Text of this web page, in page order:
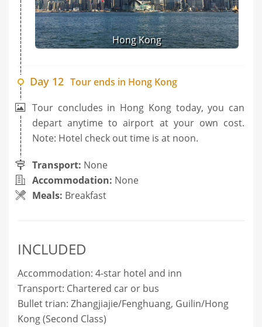
Hong Kong
Day 12 Tour ends in Hong Kong
Tour concludes in Hong Kong today, you can
depart anytime to airport at your own cost.
Note: Hotel check out time is at noon.
Transport: None
Accommodation: None
Meals: Breakfast
INCLUDED
Accommodation: 4-star hotel and inn
Transport: Chartered car or bus
Bullet trian: Zhangjiajie/Fenghuang, Guilin/Hong
Kong(Second Class)